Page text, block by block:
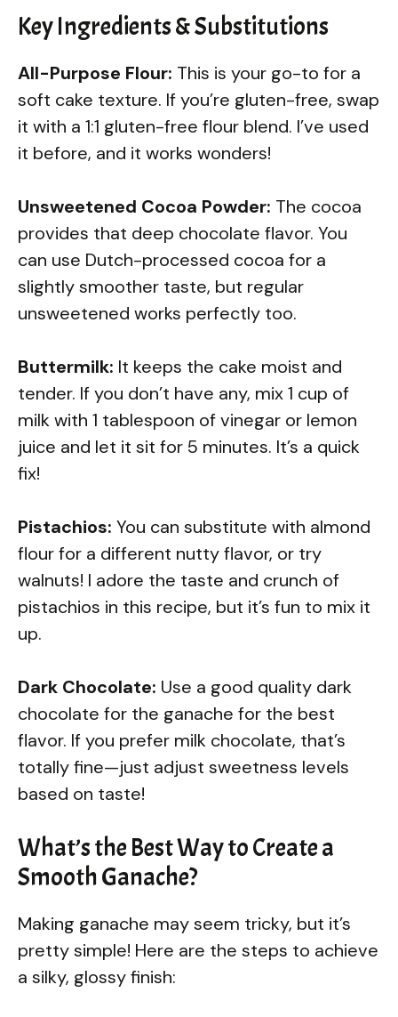
Key Ingredients & Substitutions
All-Purpose Flour: This is your go-to for a
soft cake texture. If you’re gluten-free, swap
it with a 1:1 gluten-free flour blend. I’ve used
it before, and it works wonders!
Unsweetened Cocoa Powder: The cocoa
provides that deep chocolate flavor. You
can use Dutch-processed cocoa for a
slightly smoother taste, but regular
unsweetened works perfectly too.
Buttermilk: It keeps the cake moist and
tender. If you don’t have any, mix 1 cup of
milk with 1 tablespoon of vinegar or lemon
juice and let it sit for 5 minutes. It’s a quick
fix!
Pistachios: You can substitute with almond
flour for a different nutty flavor, or try
walnuts! I adore the taste and crunch of
pistachios in this recipe, but it’s fun to mix it
up.
Dark Chocolate: Use a good quality dark
chocolate for the ganache for the best
flavor. If you prefer milk chocolate, that’s
totally fine—just adjust sweetness levels
based on taste!
What’s the Best Way to Create a
Smooth Ganache?
Making ganache may seem tricky, but it’s
pretty simple! Here are the steps to achieve
a silky, glossy finish: